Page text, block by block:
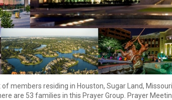
members residing in Houston, Sugar Land,
are 53 families in this Prayer Group. Prayer